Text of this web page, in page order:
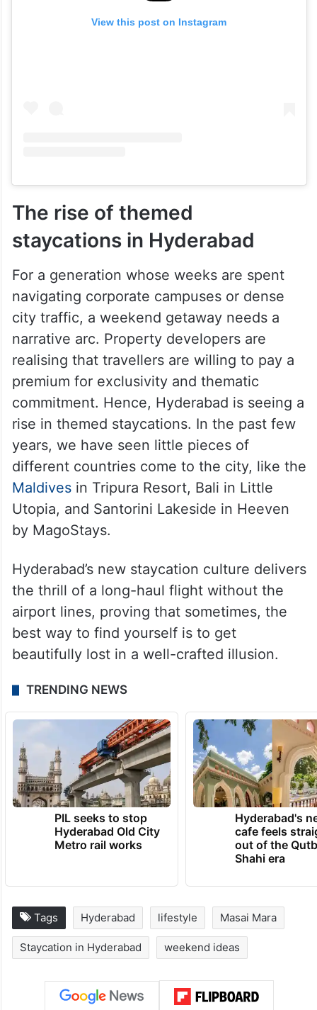
The rise of themed
staycations in Hyderabad
For a generation whose weeks are spent
navigating corporate campuses or dense
city traffic, a weekend getaway needs a
narrative arc. Property developers are
realising that travellers are willing to pay a
premium for exclusivity and thematic
commitment. Hence, Hyderabad is seeing a
rise in themed staycations. In the past few
years, we have seen little pieces of
different countries come to the city, like the
Maldivesin Tripura Resort, Bali in Little
Utopia, and Santorini Lakeside in Heeven
by MagoStays.
Hyderabad’s new staycation culture delivers
the thrill of a long-haul flight without the
airport lines, proving that sometimes, the
best way to find yourself is to get
beautifully lost in a well-crafted illusion.
TRENDING NEWS
PIL seeks to stop
Hyderabad Old City
Hyderabad's
cafe feels
Shahi era